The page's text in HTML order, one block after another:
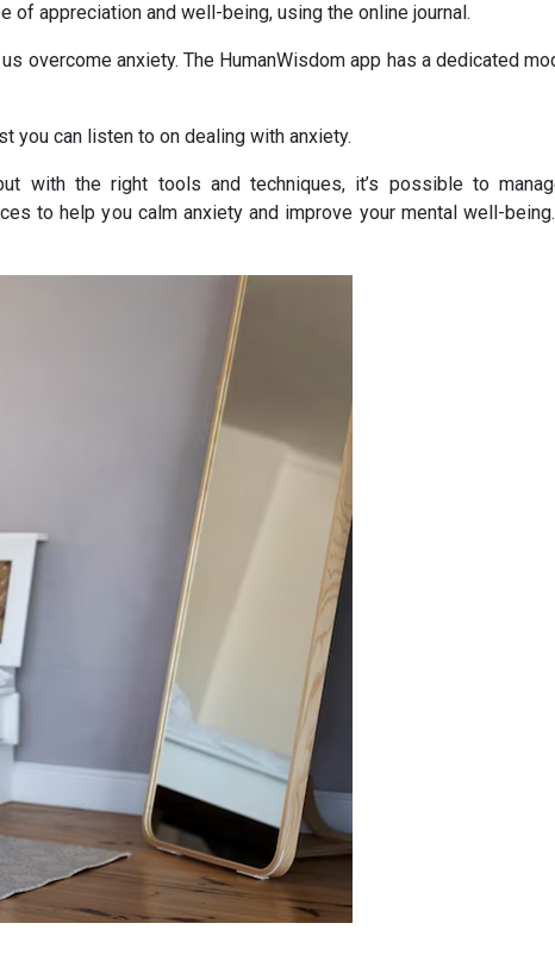
appreciation and well-being, using the online journal.
overcome anxiety. The HumanWisdom app has a dedicated
you can listen to on dealing with anxiety.
with the right tools and techniques, it’s possible to
to help you calm anxiety and improve your mental well-